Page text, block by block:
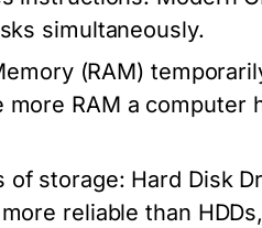
simultaneously.
(RAM)
RAM a computer
storage: Hard Disk
reliable than